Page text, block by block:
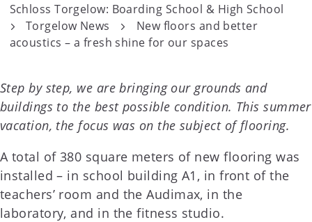
Schloss Torgelow: Boarding School & High School
Torgelow News
New floors and better
acoustics – a fresh shine for our spaces
Step by step, we are bringing our grounds and
buildings to the best possible condition. This summer
vacation, the focus was on the subject of flooring.
A total of 380 square meters of new flooring was
installed – in school building A1, in front of the
teachers’ room and the Audimax, in the
laboratory, and in the fitness studio.